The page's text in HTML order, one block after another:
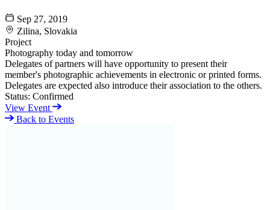
Sep 27, 2019
Zilina, Slovakia
Project
Photography today and tomorrow
Delegates of partners will have opportunity to present their
member's photographic achievements in electronic or printed forms.
Delegates are expected also introduce their association to the others.
Status: Confirmed
View Event
Back to Events